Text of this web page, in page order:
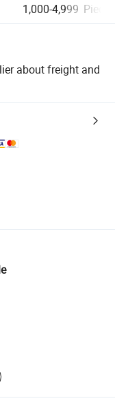
1,000-4,999 Pieces
about freight and
logistics.
and quantity checks.
refunds or returns